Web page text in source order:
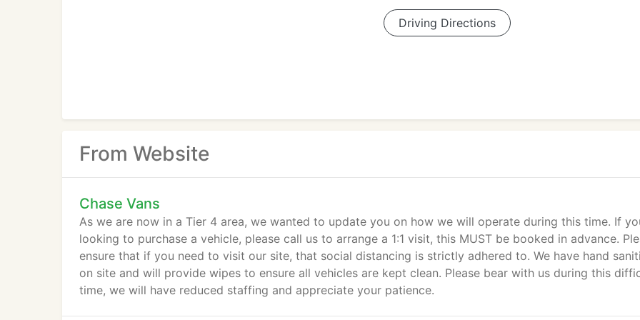
Driving Directions
From Website
Chase Vans
As we are now in a Tier 4 area, we wanted to update you on how we will operate during this time. If
looking to purchase a vehicle, please call us to arrange a 1:1 visit, this MUST be booked in advance.
ensure that if you need to visit our site, that social distancing is strictly adhered to. We have hand
on site and will provide wipes to ensure all vehicles are kept clean. Please bear with us during this
time, we will have reduced staffing and appreciate your patience.